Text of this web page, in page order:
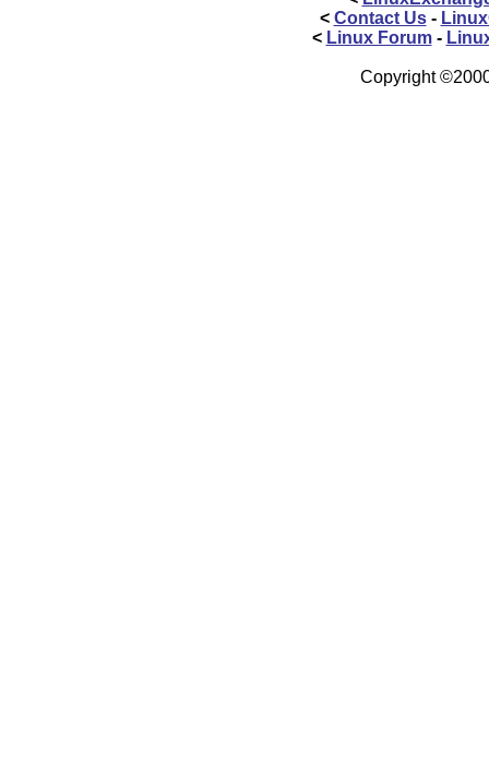
< Contact Us-
< Linux Forum-
Copyright